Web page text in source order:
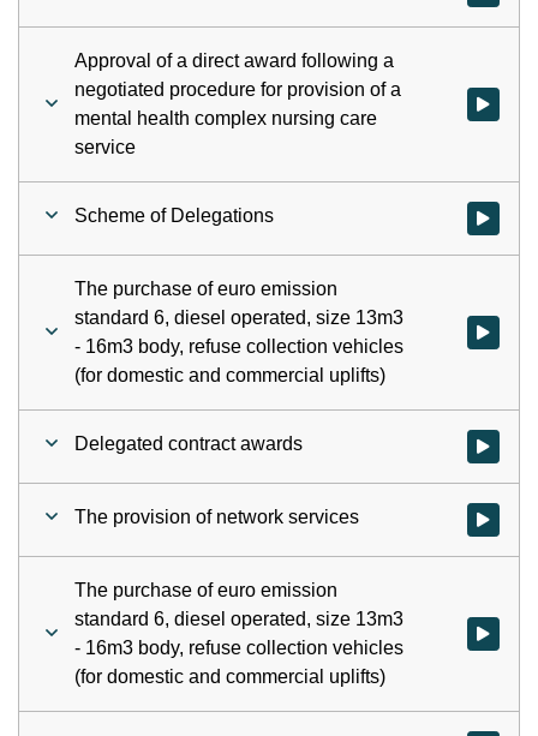
Approval of a direct award following a
negotiated procedure for provision of a
mental health complex nursing care
service
Watch
Scheme of Delegations Watch
The purchase of euro emission
standard 6, diesel operated, size 13m3
- 16m3 body, refuse collection vehicles
(for domestic and commercial uplifts)
Watch
Delegated contract awards Watch
The provision of network services Watch
The purchase of euro emission
standard 6, diesel operated, size 13m3
- 16m3 body, refuse collection vehicles
(for domestic and commercial uplifts)
Watch